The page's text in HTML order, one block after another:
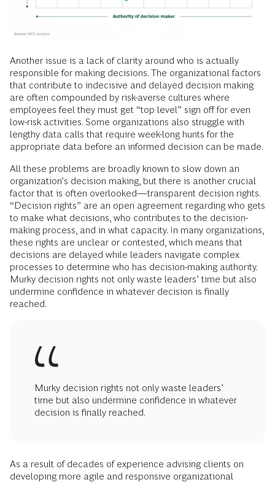
Another issue is a lack of clarity around who is actually
responsible for making decisions. The organizational factors
that contribute to indecisive and delayed decision making
are often compounded by risk-averse cultures where
employees feel they must get “top level” sign off for even
low-risk activities. Some organizations also struggle with
lengthy data calls that require week-long hunts for the
appropriate data before an informed decision can be made.
All these problems are broadly known to slow down an
organization’s decision making, but there is another crucial
factor that is often overlooked—transparent decision rights.
“Decision rights” are an open agreement regarding who gets
to make what decisions, who contributes to the decision-
making process, and in what capacity. In many organizations,
these rights are unclear or contested, which means that
decisions are delayed while leaders navigate complex
processes to determine who has decision-making authority.
Murky decision rights not only waste leaders’ time but also
undermine confidence in whatever decision is finally
reached.
Murky decision rights not only waste leaders’
time but also undermine confidence in whatever
decision is finally reached.
As a result of decades of experience advising clients on
developing more agile and responsive organizational